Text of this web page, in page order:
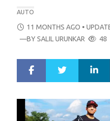
AUTO
POSTED
ON
11 MONTHS AGO •
—BYSALIL URUNKAR 48
r
e
e
t